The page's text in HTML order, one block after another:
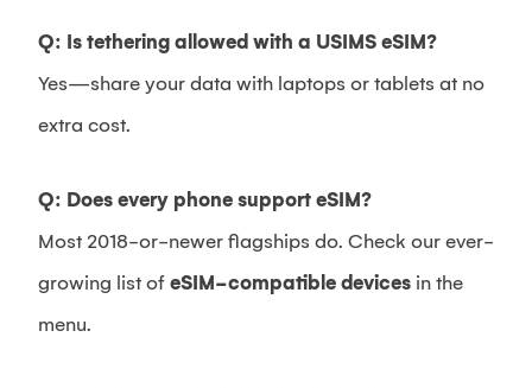
Q: Is tethering allowed with a USIMS eSIM?
Yes—share your data with laptops or tablets at no
extra cost.
Q: Does every phone support eSIM?
Most 2018-or-newer flagships do. Check our ever-
growing list of eSIM-compatible devicesin the
menu.